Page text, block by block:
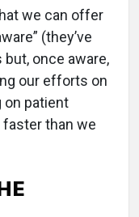
we can offer
(they’ve
once aware,
our efforts on
on patient
than we